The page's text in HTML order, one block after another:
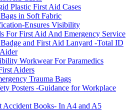
Plastic First Aid Cases
in Soft Fabric
Ensures Visibility
For First Aid And Emergency Service
and First Aid Lanyard -Total ID
Workwear For Paramedics
Aiders
Trauma Bags
Posters -Guidance for Workplace
Accident Books- In A4 and A5